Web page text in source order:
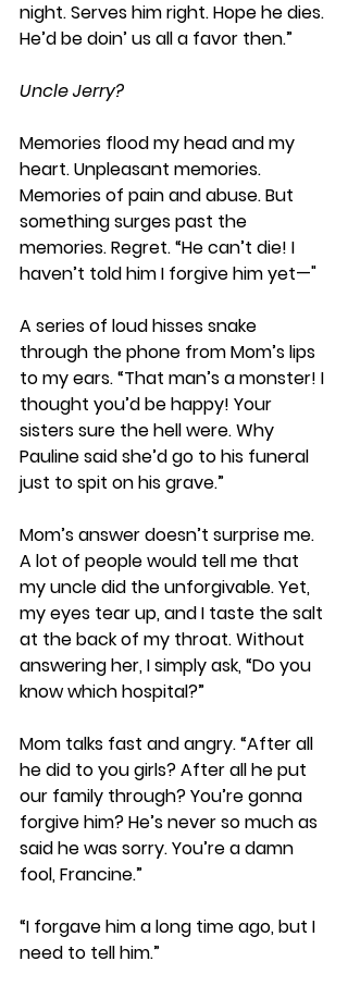
night. Serves him right. Hope he dies.
He’d be doin’ us all a favor then.”
Uncle Jerry?
Memories flood my head and my
heart. Unpleasant memories.
Memories of pain and abuse. But
something surges past the
memories. Regret. “He can’t die! I
haven’t told him I forgive him yet—"
A series of loud hisses snake
through the phone from Mom’s lips
to my ears. “That man’s a monster! I
thought you’d be happy! Your
sisters sure the hell were. Why
Pauline said she’d go to his funeral
just to spit on his grave.”
Mom’s answer doesn’t surprise me.
A lot of people would tell me that
my uncle did the unforgivable. Yet,
my eyes tear up, and I taste the salt
at the back of my throat. Without
answering her, I simply ask, “Do you
know which hospital?”
Mom talks fast and angry. “After all
he did to you girls? After all he put
our family through? You’re gonna
forgive him? He’s never so much as
said he was sorry. You’re a damn
fool, Francine.”
“I forgave him a long time ago, but I
need to tell him.”